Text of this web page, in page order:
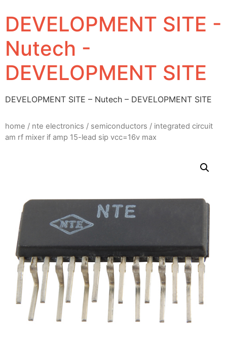
DEVELOPMENT SITE -
Nutech -
DEVELOPMENT SITE
DEVELOPMENT SITE – Nutech – DEVELOPMENT SITE
home / nte electronics / semiconductors / integrated circuit
am rf mixer if amp 15-lead sip vcc=16v max